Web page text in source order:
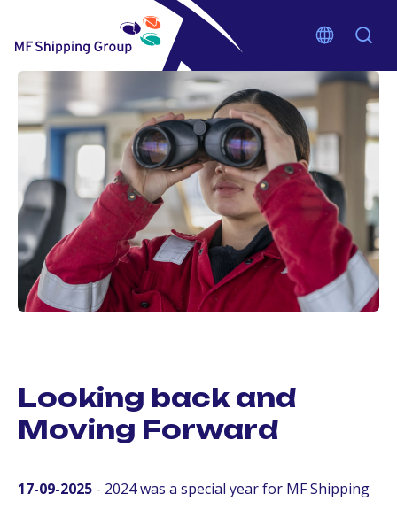
Looking back and
Moving Forward
17-09-2025 - 2024 was a special year for MF Shipping